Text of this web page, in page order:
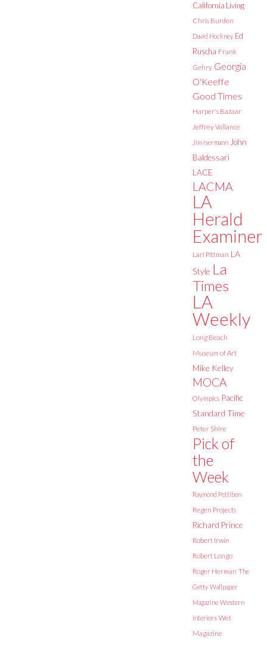
California Living
Chris Burden
David Hockney Ed
Ruscha Frank
Gehry Georgia
O'Keeffe
Good Times
Harper's Bazaar
Jeffrey Vallance
Jim Isermann John
Baldessari
LACE
LACMA
LA
Herald
Examiner
Lari Pittman LA
Style La
Times
LA
Weekly
Long Beach
Museum of Art
Mike Kelley
MOCA
Olympics Pacific
Standard Time
Peter Shire
Pick of
the
Week
Raymond Pettibon
Regen Projects
Richard Prince
Robert Irwin
Robert Longo
Roger Herman The
Getty Wallpaper
Magazine Western
Interiors Wet
Magazine